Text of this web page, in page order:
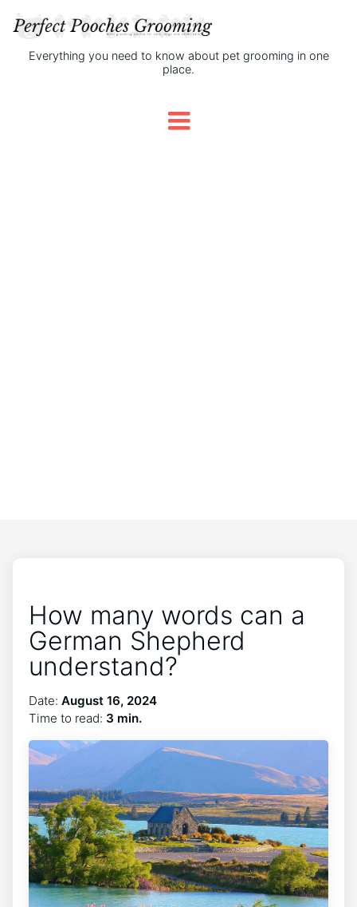
Everything you need to know about pet grooming in one
place.
How many words can a
German Shepherd
understand?
Date: August 16, 2024
Time to read: 3 min.